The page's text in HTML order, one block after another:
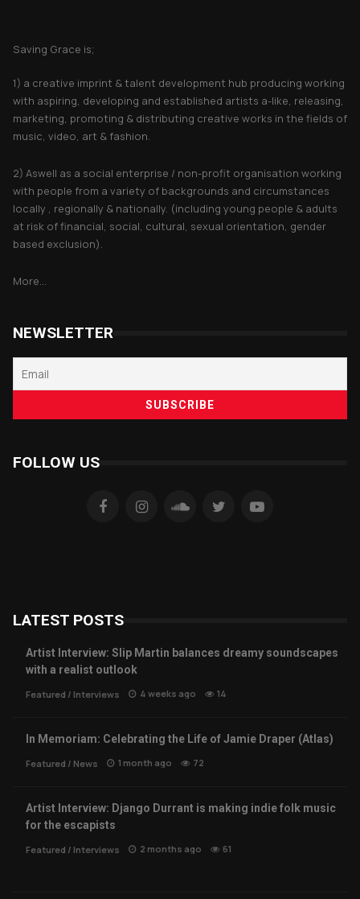
Saving Grace is;
1) a creative imprint & talent development hub producing working
with aspiring, developing and established artists a-like, releasing,
marketing, promoting & distributing creative works in the fields of
music, video, art & fashion.
2) Aswell as a social enterprise / non-profit organisation working
with people from a variety of backgrounds and circumstances
locally , regionally & nationally. (including young people & adults
at risk of financial, social, cultural, sexual orientation, gender
based exclusion).
More...
NEWSLETTER
FOLLOW US
LATEST POSTS
Artist Interview: Slip Martin balances dreamy soundscapes
with a realist outlook
Featured / Interviews 4 weeks ago 14
In Memoriam: Celebrating the Life of Jamie Draper (Atlas)
Featured / News 1 month ago 72
Artist Interview: Django Durrant is making indie folk music
for the escapists
Featured / Interviews 2 months ago 61